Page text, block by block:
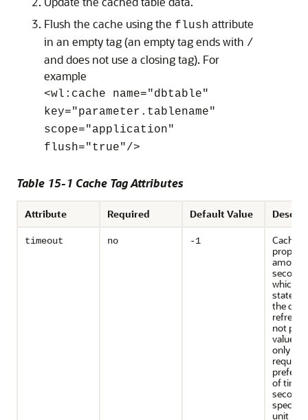
Flush the cache using the flush attribute
in an empty tag (an empty tag ends with /
and does not use a closing tag). For
example
<wl:cache name="dbtable"
key="parameter.tablename"
scope="application"
flush="true"/>
Table 15-1 Cache Tag Attributes
Attribute Required Default Value
timeout no -1
Cache
amount
which
the
not
value is
only if it
prefer
of time
specify
unit by